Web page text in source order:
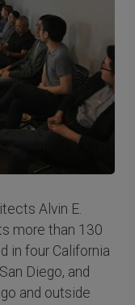
Alvin E.
more than 130
in four California
Diego, and
and outside